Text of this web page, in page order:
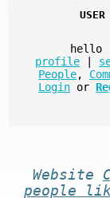
USER
hello
profile
People,
Login or
Website
people